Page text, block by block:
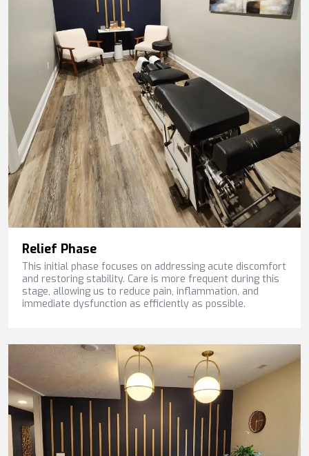
Relief Phase
This initial phase focuses on addressing acute discomfort
and restoring stability. Care is more frequent during this
stage, allowing us to reduce pain, inflammation, and
immediate dysfunction as efficiently as possible.